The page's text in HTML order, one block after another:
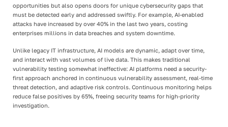
opportunities but also opens doors for unique cybersecurity gaps that
must be detected early and addressed swiftly. For example, AI-enabled
attacks have increased by over 40% in the last two years, costing
enterprises millions in data breaches and system downtime.
Unlike legacy IT infrastructure, AI models are dynamic, adapt over time,
and interact with vast volumes of live data. This makes traditional
vulnerability testing somewhat ineffective: AI platforms need a security-
first approach anchored in continuous vulnerability assessment, real-time
threat detection, and adaptive risk controls. Continuous monitoring helps
reduce false positives by 65%, freeing security teams for high-priority
investigation.